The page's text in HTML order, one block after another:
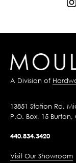
A Division of
13851 Station Rd,
P.O. Box, 15 Burton,
440.834.3420
Visit Our Showroom